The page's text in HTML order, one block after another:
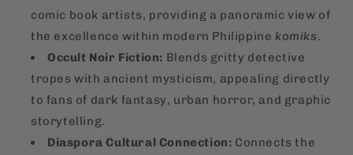
comic book artists, providing a panoramic view of
the excellence within modern Philippine komiks.
Occult Noir Fiction: Blends gritty detective
tropes with ancient mysticism, appealing directly
to fans of dark fantasy, urban horror, and graphic
storytelling.
Diaspora Cultural Connection: Connects the